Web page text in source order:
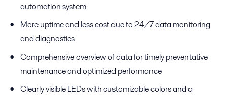
automation system
More uptime and less cost due to 24/7 data monitoring
and diagnostics
Comprehensive overview of data for timely preventative
maintenance and optimized performance
Clearly visible LEDs with customizable colors and a